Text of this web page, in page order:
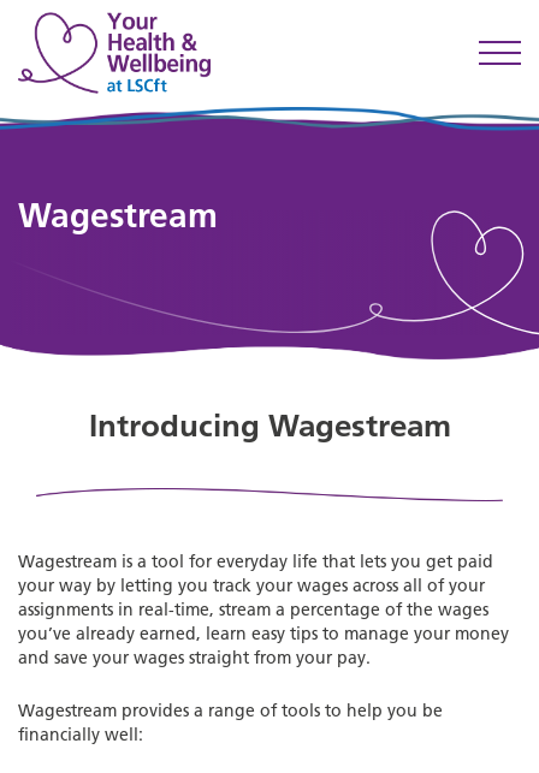
Wagestream
Introducing Wagestream
Wagestream is a tool for everyday life that lets you get paid
your way by letting you track your wages across all of your
assignments in real-time, stream a percentage of the wages
you’ve already earned, learn easy tips to manage your money
and save your wages straight from your pay.
Wagestream provides a range of tools to help you be
financially well: